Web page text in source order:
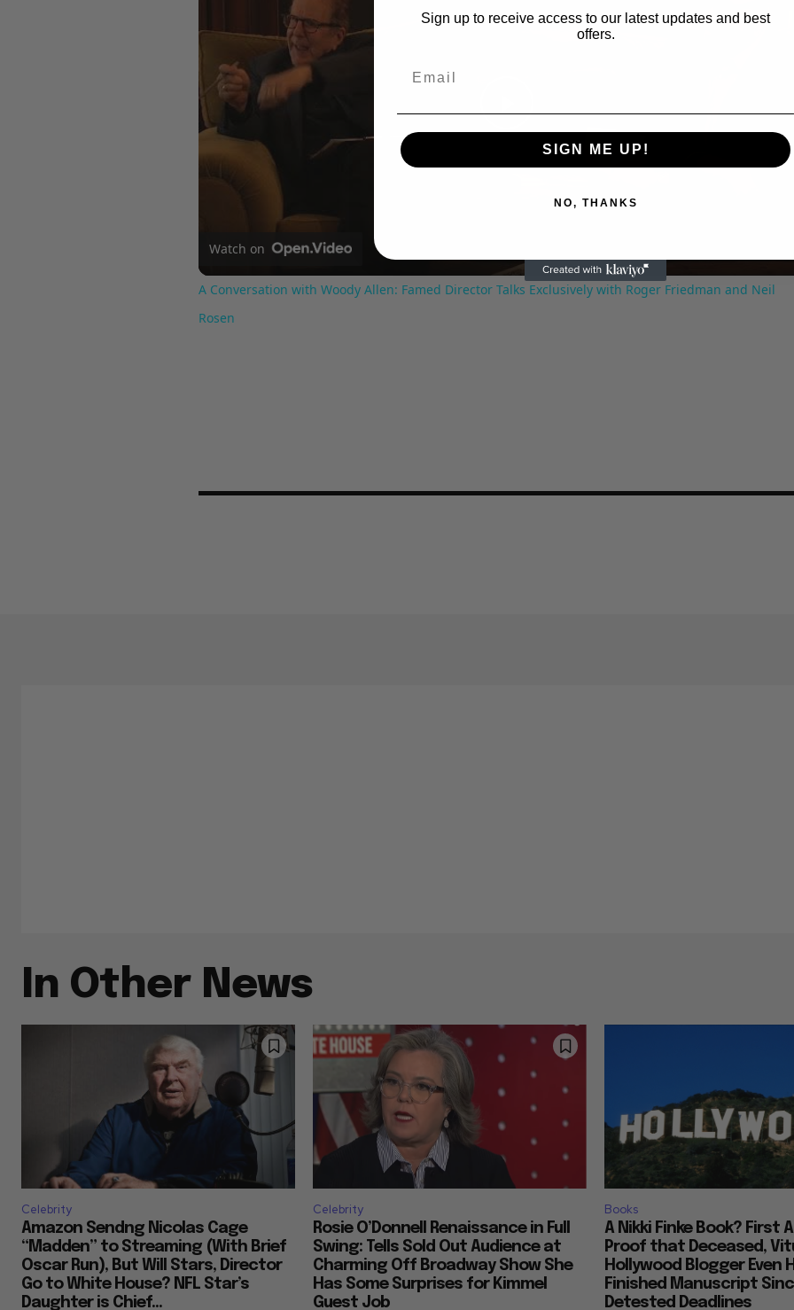
Play
Watch on
A Conversation with Woody Allen: Famed Director Talks Exclusively with Roger Friedman and Neil
Rosen
In Other News
Celebrity
Amazon Sendng Nicolas Cage
“Madden” to Streaming (With Brief
Oscar Run), But Will Stars, Director
Go to White House? NFL Star’s
Daughter is Chief...
Celebrity
Rosie O’Donnell Renaissance in Full
Swing: Tells Sold Out Audience at
Charming Off Broadway Show She
Has Some Surprises for Kimmel
Guest Job
Books
A Nikki Finke Book? First
Proof that Deceased,
Hollywood Blogger Even
Finished Manuscript
Detested Deadlines
Sign up to receive access to our latest updates and best
offers.
SIGN ME UP!
NO, THANKS